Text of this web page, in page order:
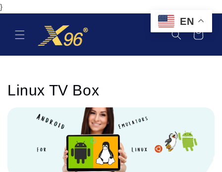
}
content
Cart
C
Linux TV Box
EN